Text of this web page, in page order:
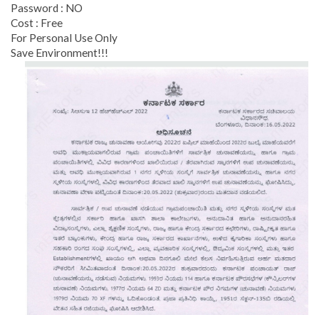
Password : NO
Cost : Free
For Personal Use Only
Save Environment!!!